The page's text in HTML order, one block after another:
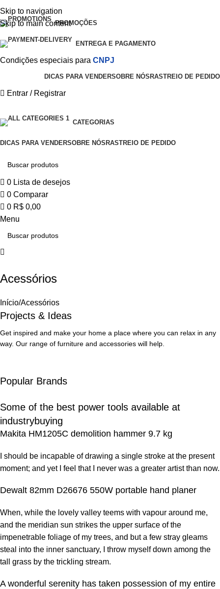
Skip to navigation
Skip to main contentPROMOÇÕES
ENTREGA E PAGAMENTO
Condições especiais para CNPJ
DICAS PARA VENDERSOBRE NÓS RASTREIO DE PEDIDO
Entrar / Registrar
CATEGORIAS
DICAS PARA VENDERSOBRE NÓS RASTREIO DE PEDIDO
0 Lista de desejos
0 Comparar
0 R$ 0,00
Menu
New arrivals for floors in your home, office and outdoor.
Expert Advice
Acessórios
Início Acessórios
Projects & Ideas
Get inspired and make your home a place where you can relax in any
way. Our range of furniture and accessories will help.
Popular Brands
Some of the best power tools available at
industrybuying
Makita HM1205C demolition hammer 9.7 kg
I should be incapable of drawing a single stroke at the present
moment; and yet I feel that I never was a greater artist than now.
Dewalt 82mm D26676 550W portable hand planer
When, while the lovely valley teems with vapour around me,
and the meridian sun strikes the upper surface of the
impenetrable foliage of my trees, and but a few stray gleams
steal into the inner sanctuary, I throw myself down among the
tall grass by the trickling stream.
A wonderful serenity has taken possession of my entire